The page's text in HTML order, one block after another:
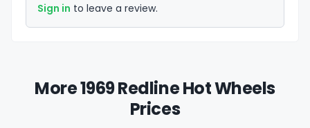
Sign in to leave a review.
More 1969 Redline Hot Wheels
Prices